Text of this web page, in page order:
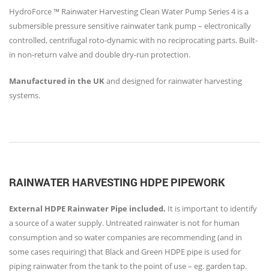
HydroForce ™ Rainwater Harvesting Clean Water Pump Series 4 is a
submersible pressure sensitive rainwater tank pump – electronically
controlled, centrifugal roto-dynamic with no reciprocating parts. Built-
in non-return valve and double dry-run protection.
Manufactured in the UKand designed for rainwater harvesting
systems.
RAINWATER HARVESTING HDPE PIPEWORK
External HDPE Rainwater Pipe included. It is important to identify
a source of a water supply. Untreated rainwater is not for human
consumption and so water companies are recommending (and in
some cases requiring) that Black and Green HDPE pipe is used for
piping rainwater from the tank to the point of use – eg. garden tap.